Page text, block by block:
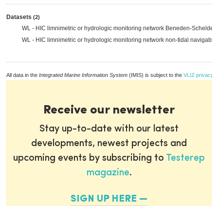
Datasets (2)
WL - HIC limnimetric or hydrologic monitoring network Beneden-Schelde
WL - HIC limnimetric or hydrologic monitoring network non-tidal
All data in the Integrated Marine Information System (IMIS) is subject to the VLIZ privacy
Receive our newsletter
Stay up-to-date with our latest
developments, newest projects and
upcoming events by subscribing to Testerep
magazine.
SIGN UP HERE